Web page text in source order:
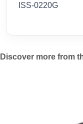
ISS-0220G
Discover more from